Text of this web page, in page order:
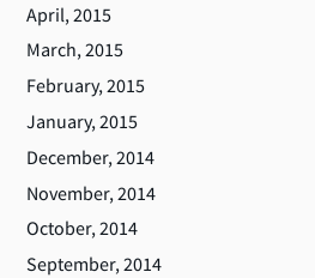
April, 2015
March, 2015
February, 2015
January, 2015
December, 2014
November, 2014
October, 2014
September, 2014